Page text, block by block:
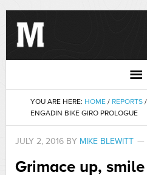
YOU ARE HERE: HOME / REPORTS /
ENGADIN BIKE GIRO PROLOGUE
JULY 2, 2016BY MIKE BLEWITT
Grimace up,